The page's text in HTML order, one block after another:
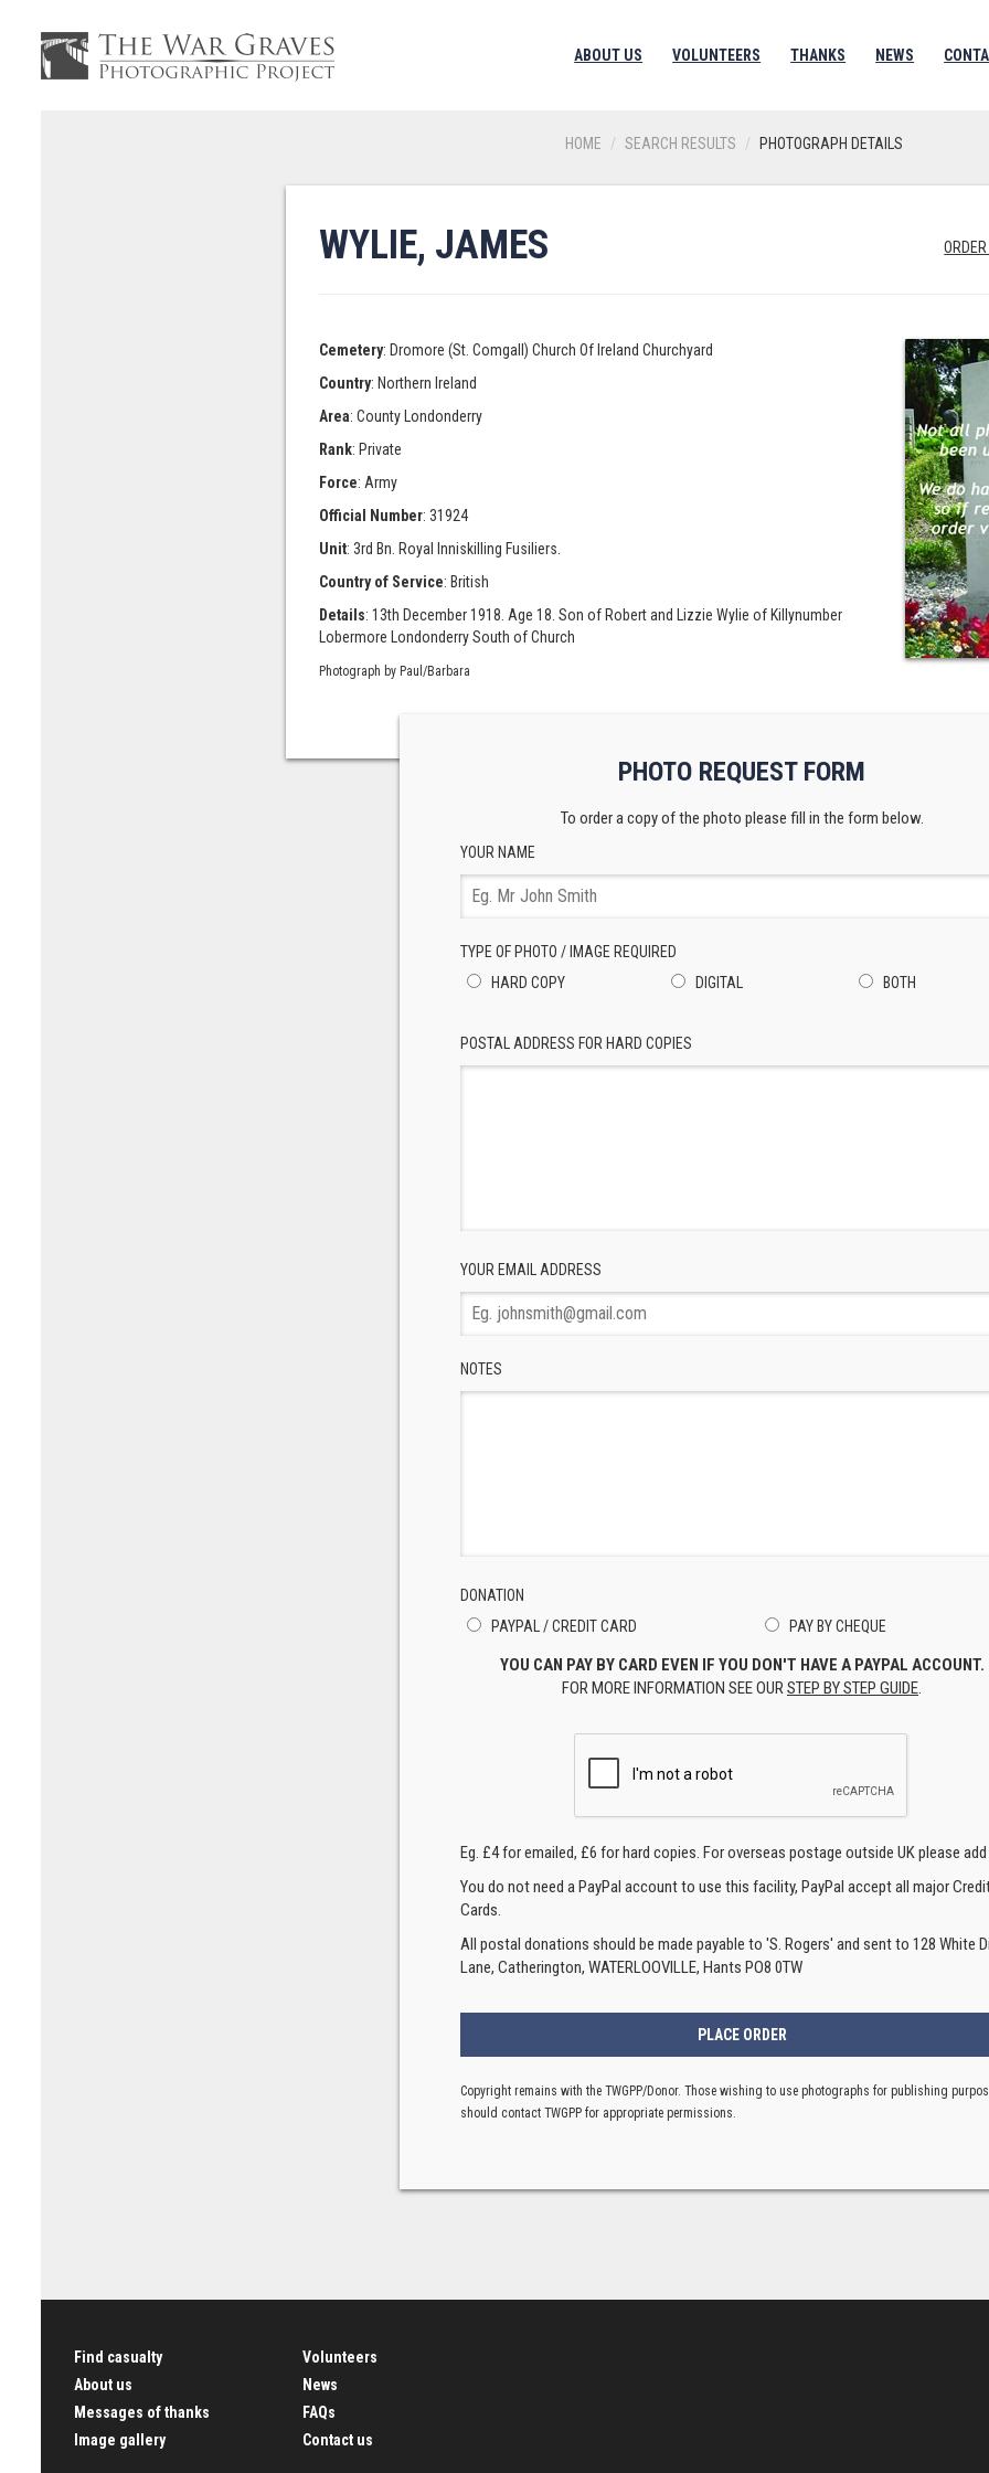
ABOUT US VOLUNTEERS THANKS NEWS
HOME SEARCH RESULTS PHOTOGRAPH DETAILS
WYLIE, JAMES
Cemetery: Dromore (St. Comgall) Church Of Ireland Churchyard
Country: Northern Ireland
Area: County Londonderry
Rank: Private
Force: Army
Official Number: 31924
Unit: 3rd Bn. Royal Inniskilling Fusiliers.
Country of Service: British
Details: 13th December 1918. Age 18. Son of Robert and Lizzie Wylie of Killynumber
Lobermore Londonderry South of Church
Photograph by Paul/Barbara
PHOTO REQUEST FORM
To order a copy of the photo please fill in the form below.
YOUR NAME
TYPE OF PHOTO / IMAGE REQUIRED
HARD COPY
DIGITAL BOTH
POSTAL ADDRESS FOR HARD COPIES
YOUR EMAIL ADDRESS
NOTES
DONATION
PAYPAL / CREDIT CARD
PAY BY CHEQUE
YOU CAN PAY BY CARD EVEN IF YOU DON'T HAVE A PAYPAL ACCOUNT.
FOR MORE INFORMATION SEE OURSTEP BY STEP GUIDE.
Eg. £4 for emailed, £6 for hard copies. For overseas postage outside UK please add
You do not need a PayPal account to use this facility, PayPal accept all major
Cards.
All postal donations should be made payable to 'S. Rogers' and sent to 128 White
Lane, Catherington, WATERLOOVILLE, Hants PO8 0TW
Copyright remains with the TWGPP/Donor. Those wishing to use photographs for publishing
should contact TWGPP for appropriate permissions.
Find casualty
About us
Messages of thanks
Image gallery
Volunteers
News
FAQs
Contact us